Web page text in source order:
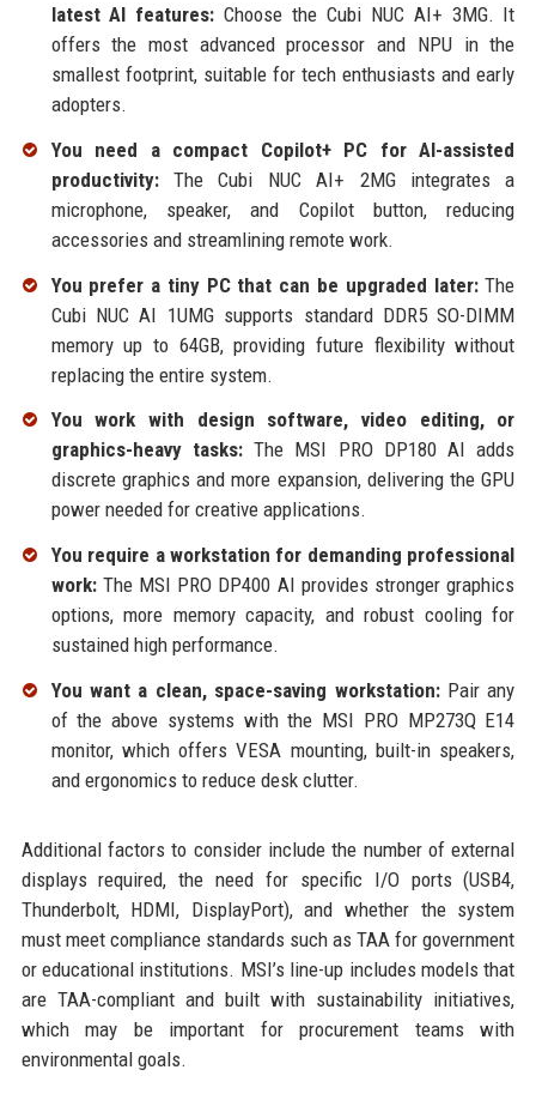
latest AI features: Choose the Cubi NUC AI+ 3MG. It
offers the most advanced processor and NPU in the
smallest footprint, suitable for tech enthusiasts and early
adopters.
You need a compact Copilot+ PC for AI-assisted
productivity:The Cubi NUC AI+ 2MG integrates a
microphone, speaker, and Copilot button, reducing
accessories and streamlining remote work.
You prefer a tiny PC that can be upgraded later:The
Cubi NUC AI 1UMG supports standard DDR5 SO-DIMM
memory up to 64GB, providing future flexibility without
replacing the entire system.
You work with design software, video editing, or
graphics-heavy tasks:The MSI PRO DP180 AI adds
discrete graphics and more expansion, delivering the GPU
power needed for creative applications.
You require a workstation for demanding professional
work:The MSI PRO DP400 AI provides stronger graphics
options, more memory capacity, and robust cooling for
sustained high performance.
You want a clean, space-saving workstation:Pair any
of the above systems with the MSI PRO MP273Q E14
monitor, which offers VESA mounting, built-in speakers,
and ergonomics to reduce desk clutter.
Additional factors to consider include the number of external
displays required, the need for specific I/O ports (USB4,
Thunderbolt, HDMI, DisplayPort), and whether the system
must meet compliance standards such as TAA for government
or educational institutions. MSI’s line-up includes models that
are TAA-compliant and built with sustainability initiatives,
which may be important for procurement teams with
environmental goals.